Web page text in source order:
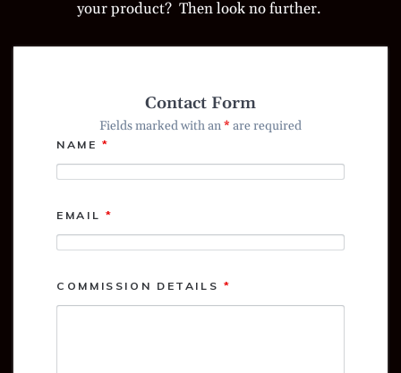
your product? Then look no further.
Contact Form
Fields marked with an* are required
NAME*
EMAIL *
COMMISSION DETAILS *